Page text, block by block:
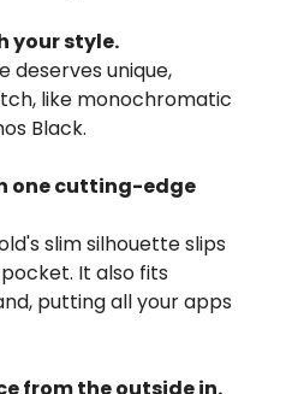
your style.
unique,
like monochromatic
Black.
one cutting-edge
slim silhouette slips
It also fits
putting all your apps
from the outside in.